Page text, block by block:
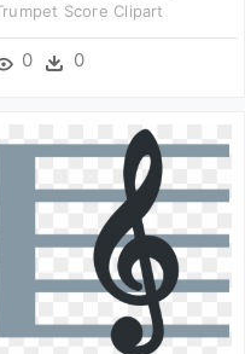
Score Clipart
0 0